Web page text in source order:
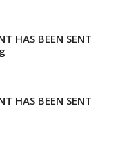
HAS BEEN SENT
HAS BEEN SENT